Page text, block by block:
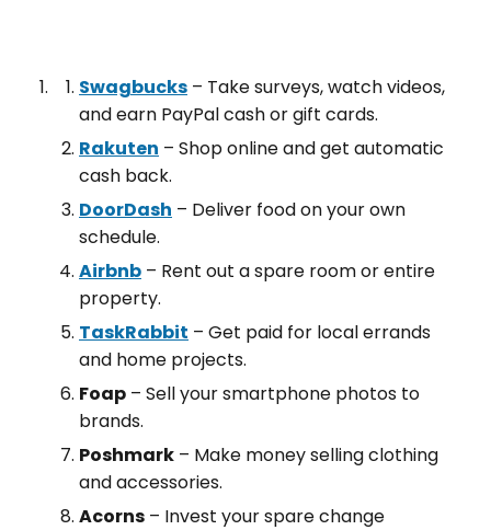
Swagbucks – Take surveys, watch videos,
and earn PayPal cash or gift cards.
Rakuten – Shop online and get automatic
cash back.
DoorDash – Deliver food on your own
schedule.
Airbnb – Rent out a spare room or entire
property.
TaskRabbit – Get paid for local errands
and home projects.
Foap – Sell your smartphone photos to
brands.
Poshmark – Make money selling clothing
and accessories.
Acorns – Invest your spare change